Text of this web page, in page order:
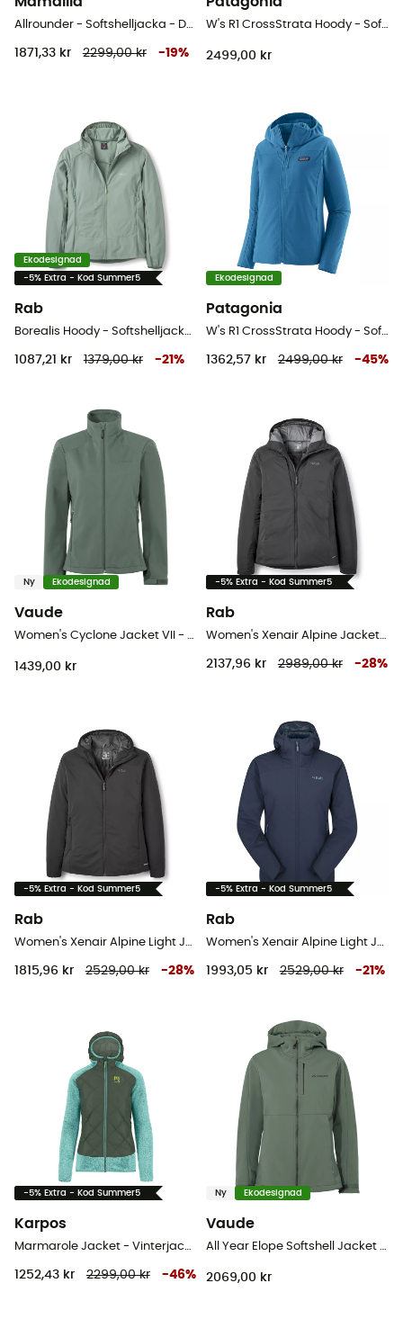
1871,33 kr 2299,00 kr -19% 2499,00 kr
Ekodesignad
-5% Extra - Kod Summer5
Rab
1087,21 kr 1379,00 kr -21 %
Ekodesignad
Patagonia
1362,57 kr 2499,00 kr -45%
Ny Ekodesignad
Vaude
1439,00 kr
-5% Extra - Kod Summer5
Rab
2137,96 kr 2989,00 kr -28%
-5% Extra - Kod Summer5
Rab
1815,96 kr 2529,00 kr -28%
-5% Extra - Kod Summer5
Rab
1993,05 kr 2529,00 kr -21 %
-5% Extra - Kod Summer5
Karpos
1252,43 kr 2299,00 kr -46%
Ny Ekodesignad
Vaude
2069,00 kr